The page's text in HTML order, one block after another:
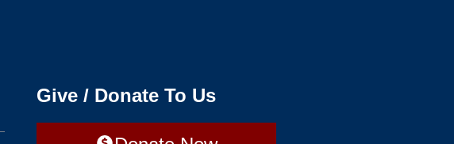
Give / Donate To Us